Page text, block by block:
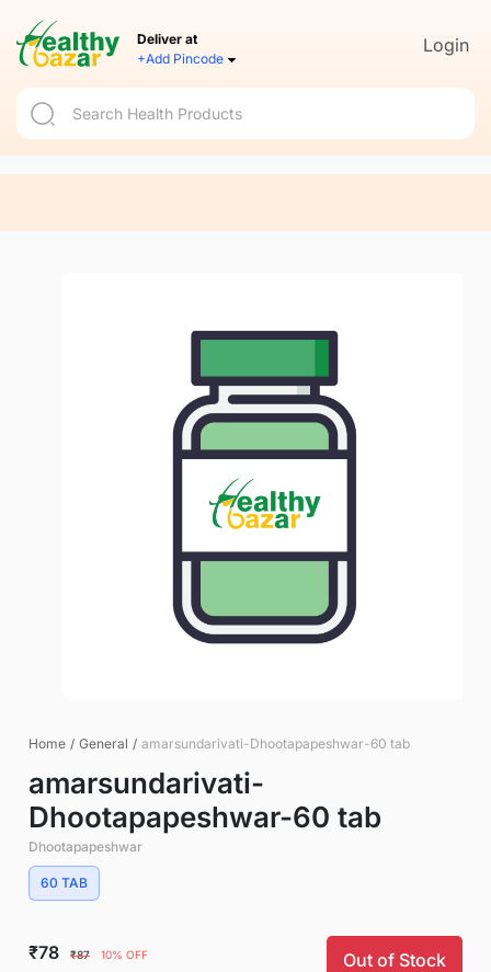
Deliver at
+Add Pincode
Login
Home / General / amarsundarivati-Dhootapapeshwar-60 tab
amarsundarivati-
Dhootapapeshwar-60 tab
Dhootapapeshwar
60 TAB
₹78 ₹87 10% OFF Out of Stock